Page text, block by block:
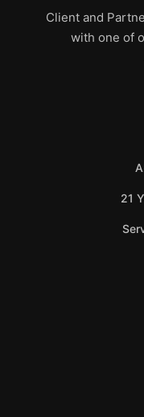
Client and
with one of
21